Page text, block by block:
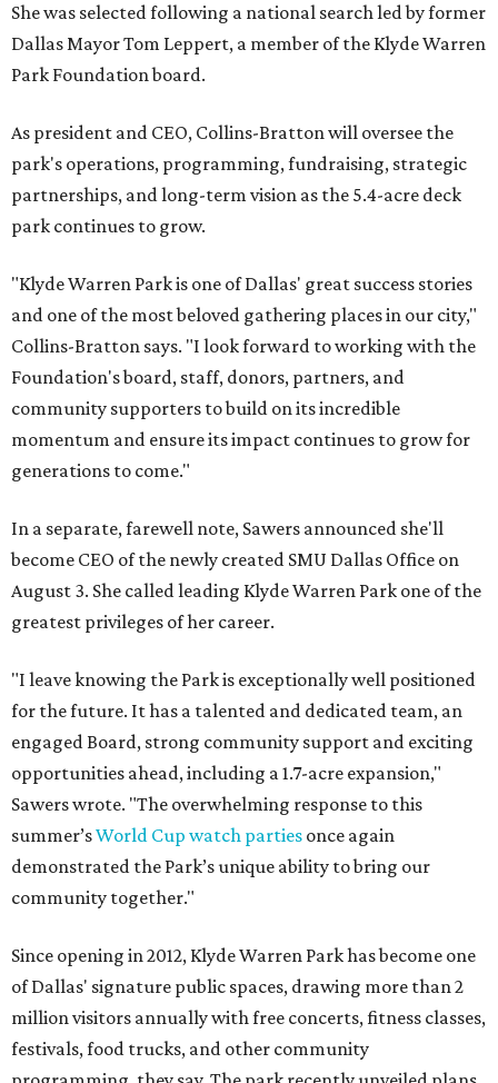
She was selected following a national search led by former
Dallas Mayor Tom Leppert, a member of the Klyde Warren
Park Foundation board.
As president and CEO, Collins-Bratton will oversee the
park's operations, programming, fundraising, strategic
partnerships, and long-term vision as the 5.4-acre deck
park continues to grow.
"Klyde Warren Park is one of Dallas' great success stories
and one of the most beloved gathering places in our city,"
Collins-Bratton says. "I look forward to working with the
Foundation's board, staff, donors, partners, and
community supporters to build on its incredible
momentum and ensure its impact continues to grow for
generations to come."
In a separate, farewell note, Sawers announced she'll
become CEO of the newly created SMU Dallas Office on
August 3. She called leading Klyde Warren Park one of the
greatest privileges of her career.
"I leave knowing the Park is exceptionally well positioned
for the future. It has a talented and dedicated team, an
engaged Board, strong community support and exciting
opportunities ahead, including a 1.7-acre expansion,"
Sawers wrote. "The overwhelming response to this
summer’sWorld Cup watch parties once again
demonstrated the Park’s unique ability to bring our
community together."
Since opening in 2012, Klyde Warren Park has become one
of Dallas' signature public spaces, drawing more than 2
million visitors annually with free concerts, fitness classes,
festivals, food trucks, and other community